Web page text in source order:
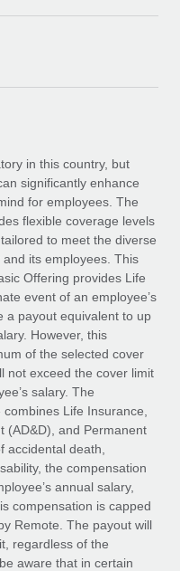
using our MCP
business tools
compliance
processes
globally
ease
platform
with us
Consulting
contractor
agency’s
transformation of a
and...
From local to
switch
now hire and manage
they...
in this country, but
significantly enhance
for employees. The
flexible coverage levels
to meet the diverse
its employees. This
Offering provides Life
event of an employee’s
a payout equivalent to up
However, this
of the selected cover
not exceed the cover limit
salary. The
Life Insurance,
(AD&D), and Permanent
accidental death,
the compensation
annual salary,
compensation is capped
Remote. The payout will
regardless of the
aware that in certain